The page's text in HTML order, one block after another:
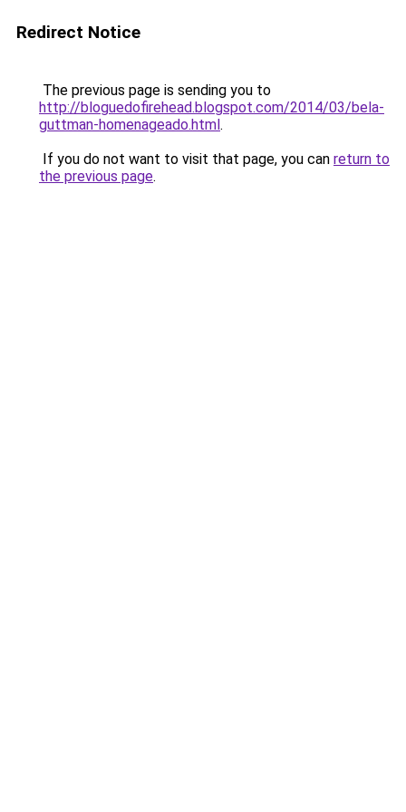
Redirect Notice
The previous page is sending you to
http://bloguedofirehead.blogspot.com/2014/03/bela-
guttman-homenageado.html.
If you do not want to visit that page, you can return to
the previous page.